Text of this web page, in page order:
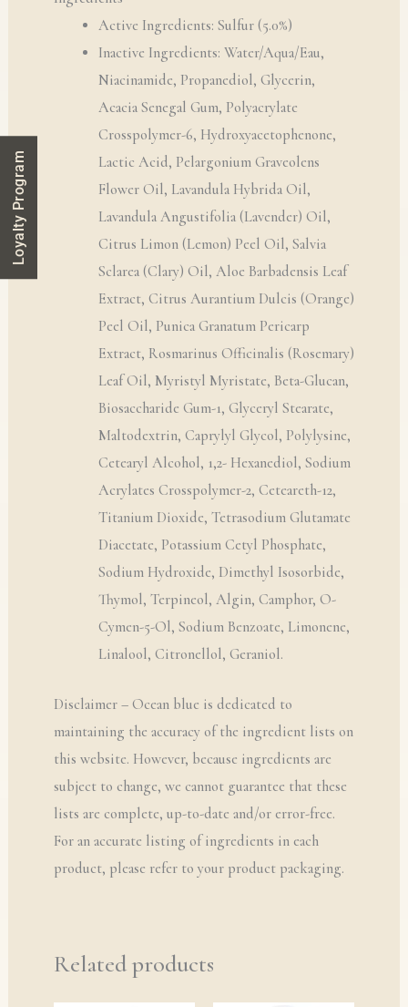
Active Ingredients: Sulfur (5.0%)
Inactive Ingredients: Water/Aqua/Eau,
Niacinamide, Propanediol, Glycerin,
Acacia Senegal Gum, Polyacrylate
Crosspolymer-6, Hydroxyacetophenone,
Lactic Acid, Pelargonium Graveolens
Flower Oil, Lavandula Hybrida Oil,
Lavandula Angustifolia (Lavender) Oil,
Citrus Limon (Lemon) Peel Oil, Salvia
Sclarea (Clary) Oil, Aloe Barbadensis Leaf
Extract, Citrus Aurantium Dulcis (Orange)
Peel Oil, Punica Granatum Pericarp
Extract, Rosmarinus Officinalis (Rosemary)
Leaf Oil, Myristyl Myristate, Beta-Glucan,
Biosaccharide Gum-1, Glyceryl Stearate,
Maltodextrin, Caprylyl Glycol, Polylysine,
Cetearyl Alcohol, 1,2- Hexanediol, Sodium
Acrylates Crosspolymer-2, Ceteareth-12,
Titanium Dioxide, Tetrasodium Glutamate
Diacetate, Potassium Cetyl Phosphate,
Sodium Hydroxide, Dimethyl Isosorbide,
Thymol, Terpineol, Algin, Camphor, O-
Cymen-5-Ol, Sodium Benzoate, Limonene,
Linalool, Citronellol, Geraniol.
Disclaimer – Ocean blue is dedicated to
maintaining the accuracy of the ingredient lists on
this website. However, because ingredients are
subject to change, we cannot guarantee that these
lists are complete, up-to-date and/or error-free.
For an accurate listing of ingredients in each
product, please refer to your product packaging.
Related products
Loyalty Program